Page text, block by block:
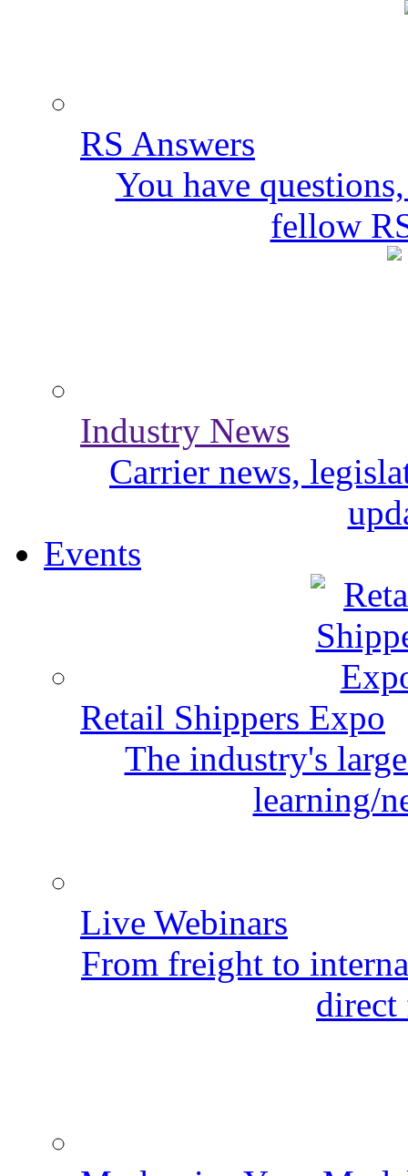
RS Answers
You have
fellow
Industry News
Carrier news,
Events
Retail Shippers Expo
The industry's
learning/
Live Webinars
From freight to
direct